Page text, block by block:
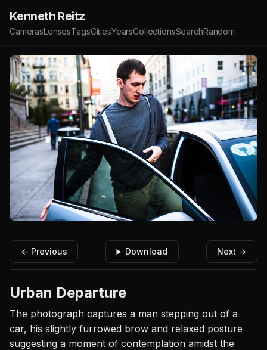
Kenneth Reitz
CamerasLensesTagsCitiesYearsCollectionsSearchRandom
← Previous Download Next →
Urban Departure
The photograph captures a man stepping out of a
car, his slightly furrowed brow and relaxed posture
suggesting a moment of contemplation amidst the